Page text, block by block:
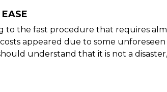
the fast procedure that requires
appeared due to some
understand that it is not a